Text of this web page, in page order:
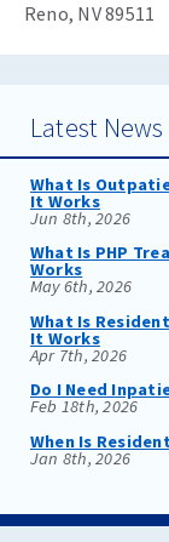
Reno, NV 89511
Latest News
What Is
It Works
Jun 8th, 2026
What Is PHP
Works
May 6th, 2026
What Is
It Works
Apr 7th, 2026
Do I Need
Feb 18th, 2026
When Is
Jan 8th, 2026